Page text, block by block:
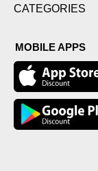
CATEGORIES
MOBILE APPS